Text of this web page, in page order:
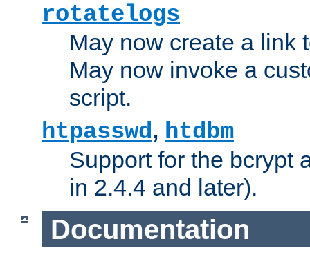
rotatelogs
May now create a link
May now invoke a
script.
htpasswd, htdbm
Support for the bcrypt
in 2.4.4 and later).
Documentation